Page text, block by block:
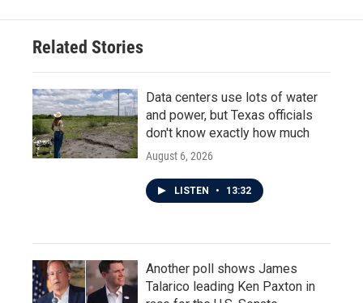
Related Stories
Data centers use lots of water
and power, but Texas officials
don't know exactly how much
August 6, 2026
LISTEN • 13:32
Another poll shows James
Talarico leading Ken Paxton in